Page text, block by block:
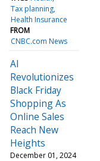
Tax planning
Health Insurance
FROM
CNBC.com News
AI
Revolutionizes
Black Friday
Shopping As
Online Sales
Reach New
Heights
December 01, 2024